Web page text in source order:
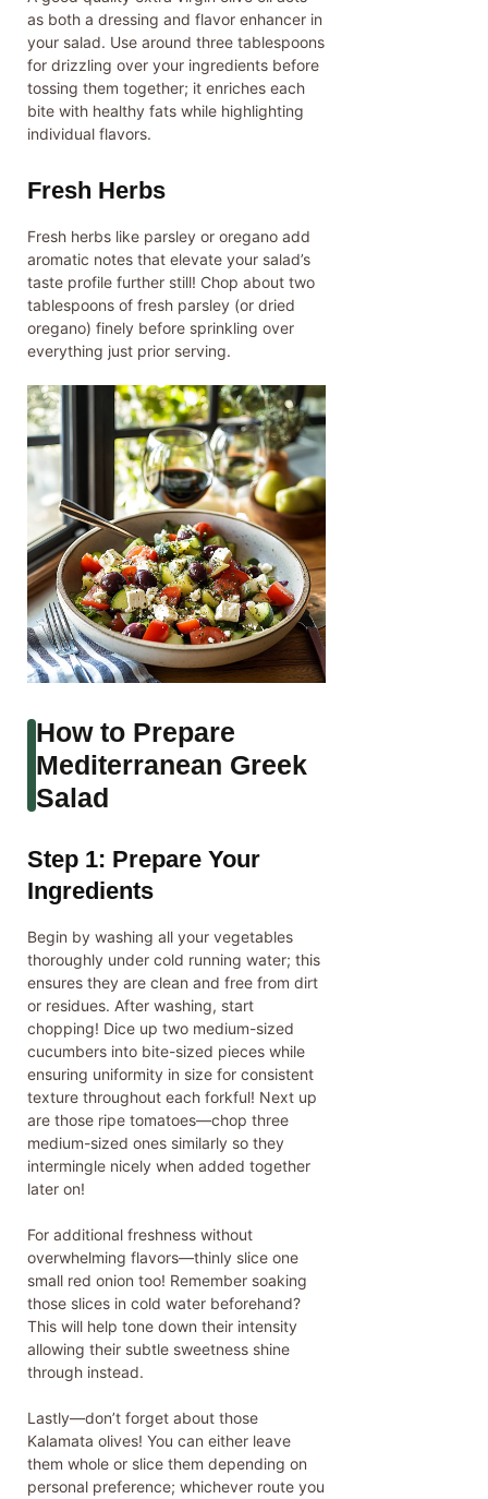
as both a dressing and flavor enhancer in
your salad. Use around three tablespoons
for drizzling over your ingredients before
tossing them together; it enriches each
bite with healthy fats while highlighting
individual flavors.
Fresh Herbs
Fresh herbs like parsley or oregano add
aromatic notes that elevate your salad’s
taste profile further still! Chop about two
tablespoons of fresh parsley (or dried
oregano) finely before sprinkling over
everything just prior serving.
How to Prepare
Mediterranean Greek
Salad
Step 1: Prepare Your
Ingredients
Begin by washing all your vegetables
thoroughly under cold running water; this
ensures they are clean and free from dirt
or residues. After washing, start
chopping! Dice up two medium-sized
cucumbers into bite-sized pieces while
ensuring uniformity in size for consistent
texture throughout each forkful! Next up
are those ripe tomatoes—chop three
medium-sized ones similarly so they
intermingle nicely when added together
later on!
For additional freshness without
overwhelming flavors—thinly slice one
small red onion too! Remember soaking
those slices in cold water beforehand?
This will help tone down their intensity
allowing their subtle sweetness shine
through instead.
Lastly—don’t forget about those
Kalamata olives! You can either leave
them whole or slice them depending on
personal preference; whichever route you